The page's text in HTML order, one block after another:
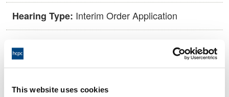
This website uses cookies
Hearing Type: Interim Order Application
End:
Location: Virtual via Video Conference